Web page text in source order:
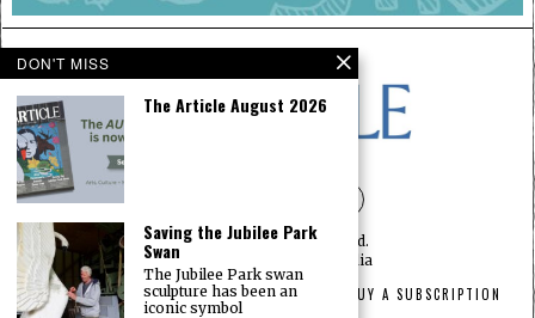
©2026— All rights reserved.
Designed by
The Article Media
HOME ABOUT PRIVACY ADVERTISEMENT
BUY A SUBSCRIPTION
CONTACT
DON'T MISS
The Article August 2026
Saving the Jubilee Park
Swan
The Jubilee Park swan
sculpture has been an
iconic symbol